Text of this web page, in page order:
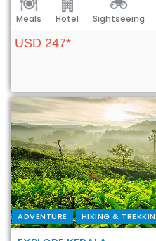
Meals Hotel Sightseeing
USD 247*
ADVENTURE HIKING &